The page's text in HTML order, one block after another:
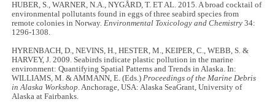
HUBER, S., WARNER, N.A., NYGÅRD, T. ET AL. 2015. A broad cocktail of
environmental pollutants found in eggs of three seabird species from
remote colonies in Norway.Environmental Toxicology and Chemistry 34:
1296-1308.
HYRENBACH, D., NEVINS, H., HESTER, M., KEIPER, C., WEBB, S. &
HARVEY, J. 2009. Seabirds indicate plastic pollution in the marine
environment: Quantifying Spatial Patterns and Trends in Alaska. In:
WILLIAMS, M. & AMMANN, E. (Eds.)Proceedings of the Marine Debris
in Alaska Workshop. Anchorage, USA: Alaska SeaGrant, University of
Alaska at Fairbanks.